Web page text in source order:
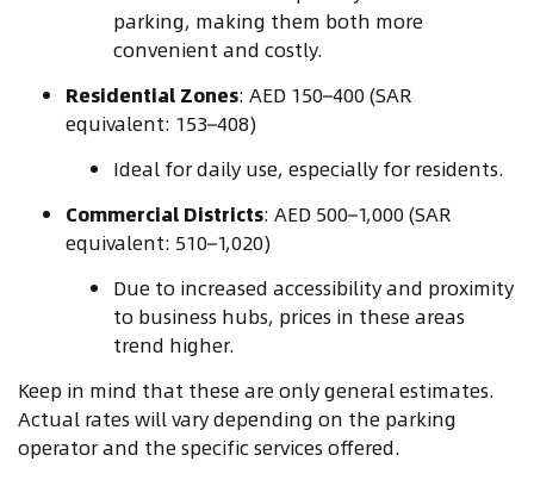
parking, making them both more
convenient and costly.
Residential Zones: AED 150–400 (SAR
equivalent: 153–408)
Ideal for daily use, especially for residents.
Commercial Districts: AED 500–1,000 (SAR
equivalent: 510–1,020)
Due to increased accessibility and proximity
to business hubs, prices in these areas
trend higher.
Keep in mind that these are only general estimates.
Actual rates will vary depending on the parking
operator and the specific services offered.